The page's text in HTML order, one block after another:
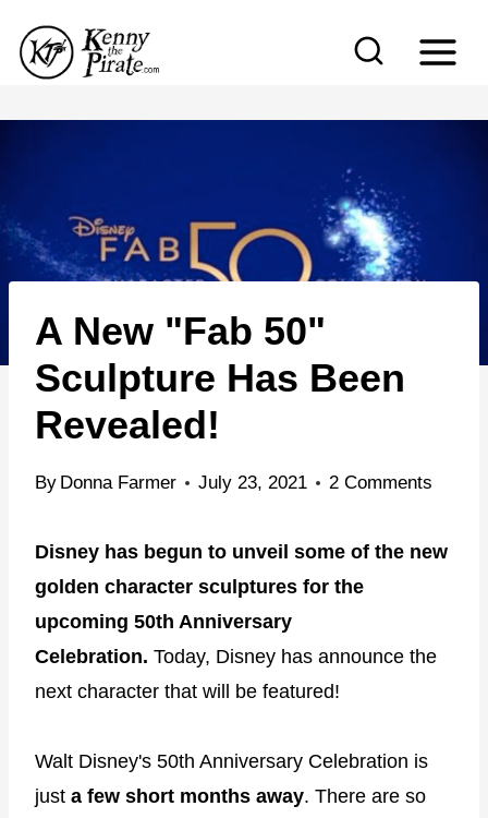
p
c
o
e
A New "Fab 50"
Sculpture Has Been
Revealed!
By Donna Farmer July 23, 2021 2 Comments
Disney has begun to unveil some of the new
golden character sculptures for the
upcoming 50th Anniversary
Celebration. Today, Disney has announce the
next character that will be featured!
Walt Disney's 50th Anniversary Celebration is
just a few short months away. There are so